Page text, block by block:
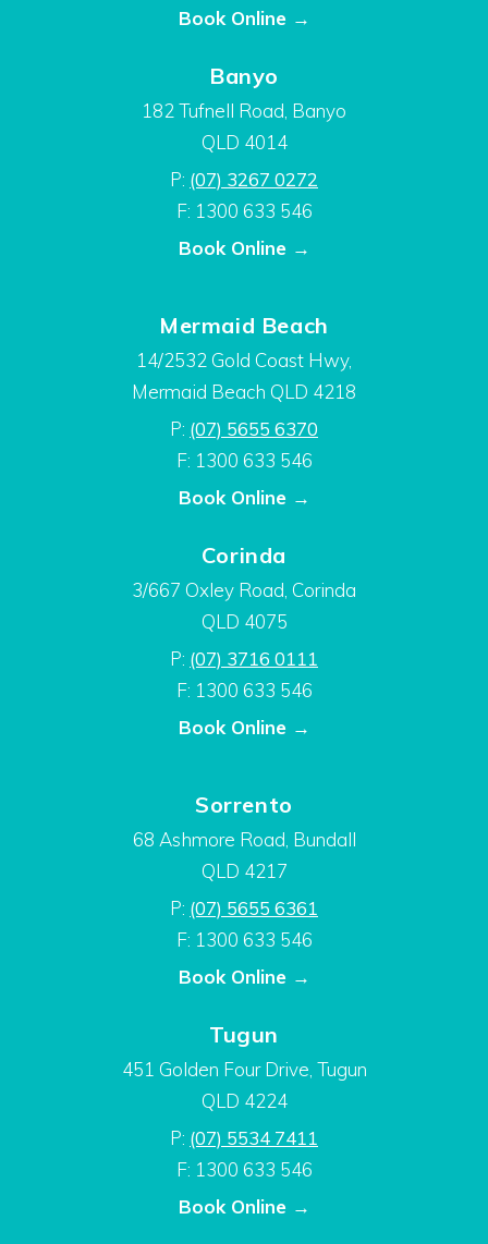
Book Online →
Banyo
182 Tufnell Road, Banyo
QLD 4014
P: (07) 3267 0272
F: 1300 633 546
Book Online →
Mermaid Beach
14/2532 Gold Coast Hwy,
Mermaid Beach QLD 4218
P: (07) 5655 6370
F: 1300 633 546
Book Online →
Corinda
3/667 Oxley Road, Corinda
QLD 4075
P: (07) 3716 0111
F: 1300 633 546
Book Online →
Sorrento
68 Ashmore Road, Bundall
QLD 4217
P: (07) 5655 6361
F: 1300 633 546
Book Online →
Tugun
451 Golden Four Drive, Tugun
QLD 4224
P: (07) 5534 7411
F: 1300 633 546
Book Online →